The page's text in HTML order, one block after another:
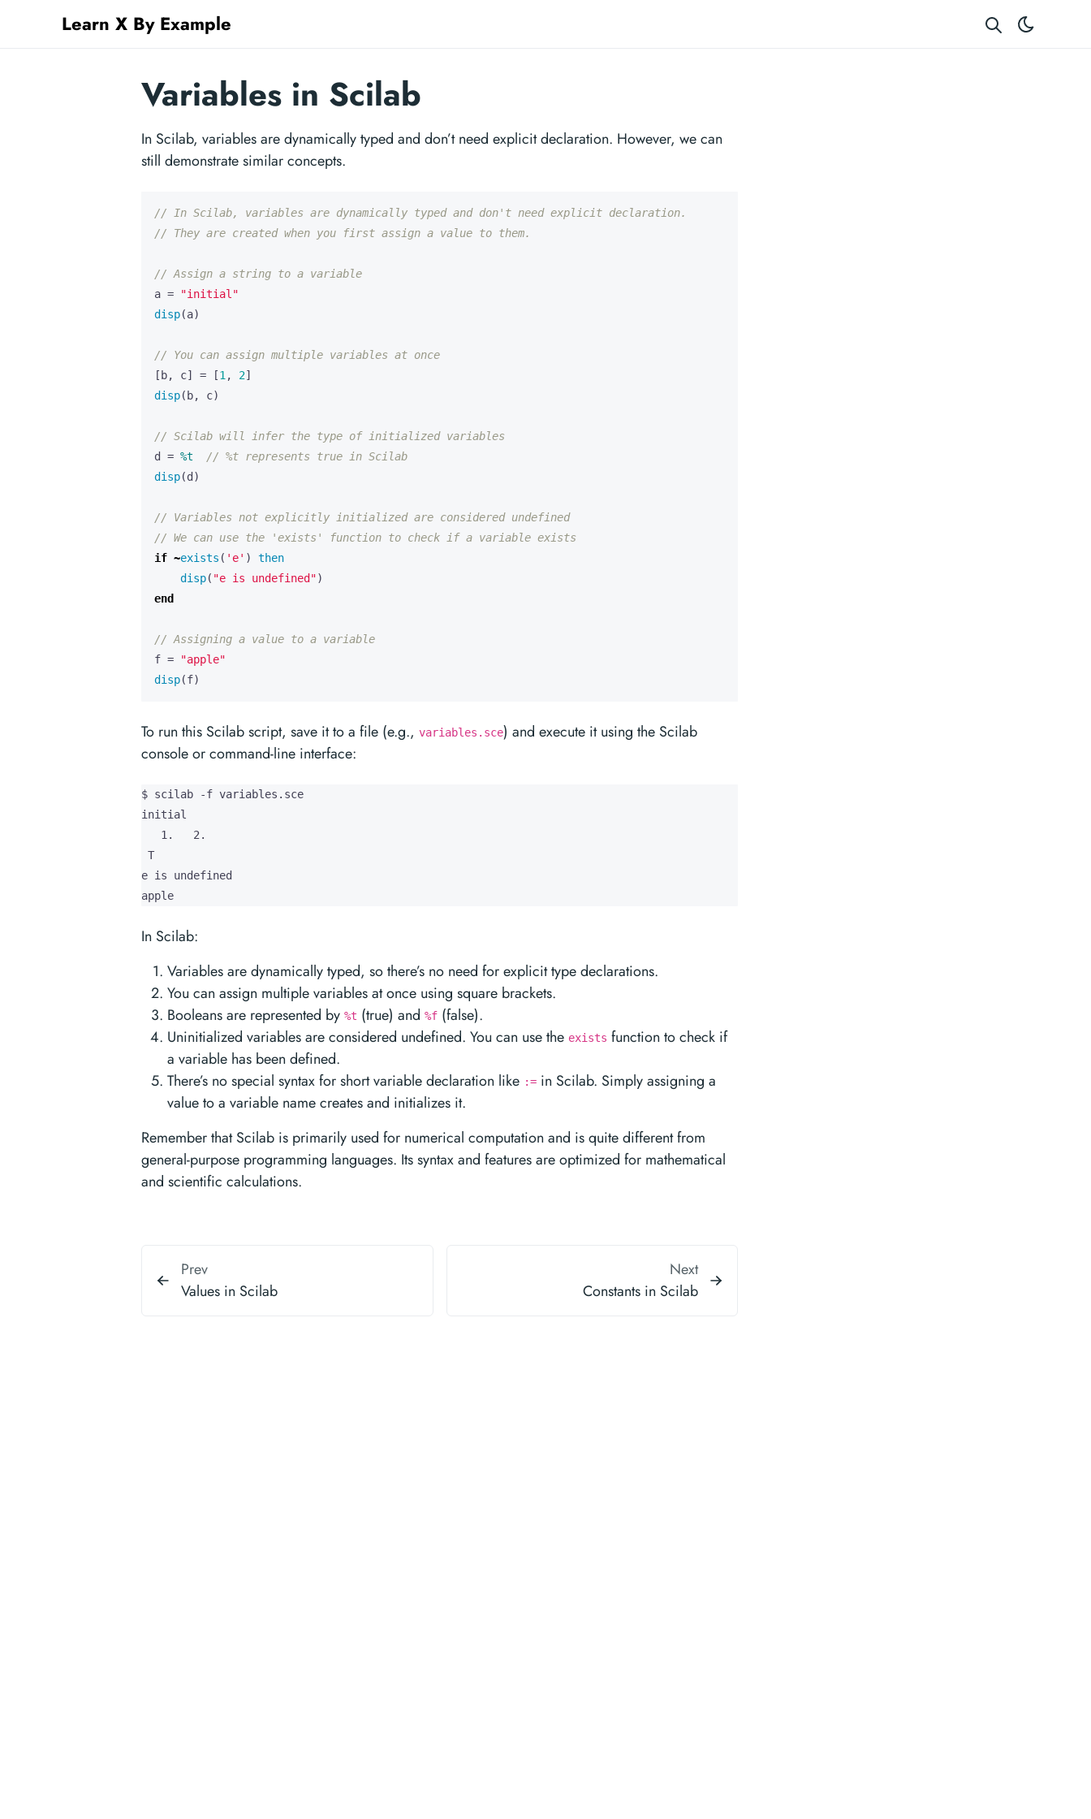
Learn X By Example
Variables in Scilab
In Scilab, variables are dynamically typed and don’t need explicit declaration. However, we can
still demonstrate similar concepts.
// In Scilab, variables are dynamically typed and don't need explicit declaration.
// They are created when you first assign a value to them.
// Assign a string to a variable
a =
"initial"
disp(a)
// You can assign multiple variables at once
[ b, c] = [1 , 2]
disp( b, c)
// Scilab will infer the type of initialized variables
d
= %t
// %t represents true in Scilab
disp(d )
// Variables not explicitly initialized are considered undefined
// We can use the 'exists' function to check if a variable exists
if ~exists ( 'e' )
then
disp( "e is undefined")
end
// Assigning a value to a variable
f =
"apple"
disp(f)
To run this Scilab script, save it to a file (e.g., variables.sce) and execute it using the Scilab
console or command-line interface:
$ scilab -f variables.sce
initial
   1.   2.
T
e is undefined
apple
In Scilab:
Variables are dynamically typed, so there’s no need for explicit type declarations.
You can assign multiple variables at once using square brackets.
Booleans are represented by %t (true) and %f (false).
Uninitialized variables are considered undefined. You can use the exists function to check if
a variable has been defined.
There’s no special syntax for short variable declaration like := in Scilab. Simply assigning a
value to a variable name creates and initializes it.
Remember that Scilab is primarily used for numerical computation and is quite different from
general-purpose programming languages. Its syntax and features are optimized for mathematical
and scientific calculations.
Prev
Values in Scilab
Next
Constants in Scilab